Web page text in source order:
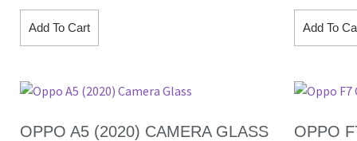
Add To Cart Add To
OPPO A5 (2020) CAMERA GLASS OPPO